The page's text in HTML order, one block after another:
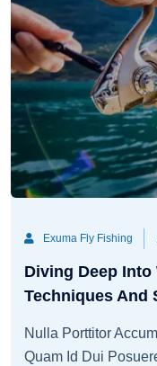
Exuma Fly Fishing
Diving Deep
Techniques And
Nulla Porttitor
Quam Id Dui